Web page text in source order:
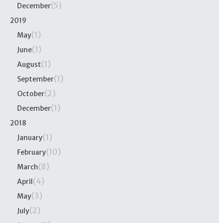
December(5)
2019
May(1)
June(1)
August(1)
September(1)
October(2)
December(1)
2018
January(1)
February(10)
March(8)
April(4)
May(3)
July(2)